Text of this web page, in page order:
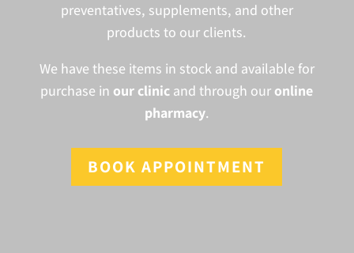
preventatives, supplements, and other
products to our clients.
We have these items in stock and available for
purchase in our clinic and through our online
pharmacy.
BOOK APPOINTMENT